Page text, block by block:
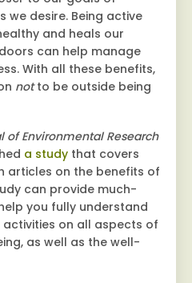
we desire. Being active
and heals our
can help manage
With all these benefits,
notto be outside being
of Environmental Research
a study that covers
articles on the benefits of
can provide much-
you fully understand
on all aspects of
as well as the well-